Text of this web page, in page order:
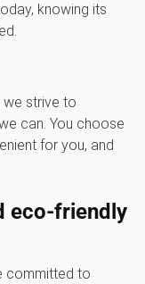
knowing its
we strive to
can. You choose
for you, and
eco-friendly
committed to